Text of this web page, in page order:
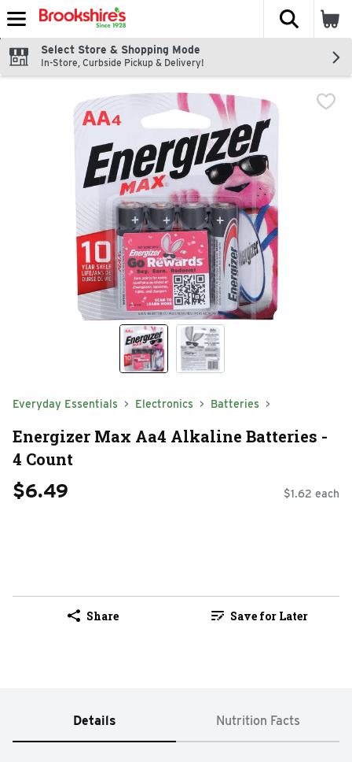
Skip header to page content
The
Select Store & Shopping Mode
In-Store, Curbside Pickup & Delivery!
Everyday Essentials Electronics Batteries
Energizer Max Aa4 Alkaline Batteries -
4 Count
$6.49 $1.62 each
Share Save for Later
Details Nutrition Facts